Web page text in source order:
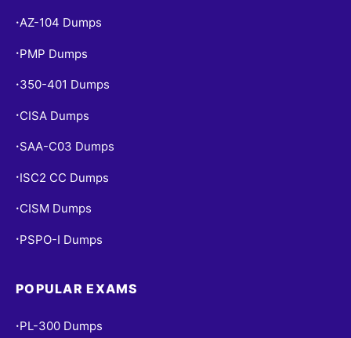
•AZ-104 Dumps
• PMP Dumps
• 350-401 Dumps
• CISA Dumps
• SAA-C03 Dumps
• ISC2 CC Dumps
• CISM Dumps
• PSPO-I Dumps
POPULAR EXAMS
• PL-300 Dumps